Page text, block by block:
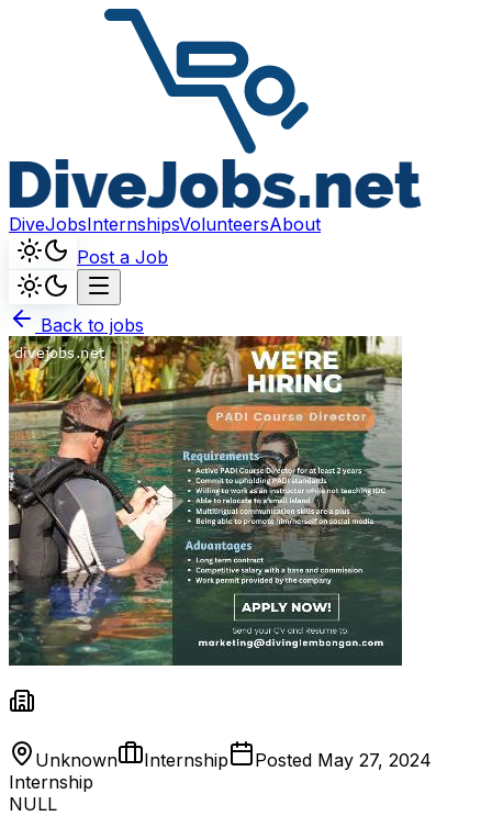
DiveJobsInternshipsVolunteersAbout
Post a Job
Back to jobs
Unknown Internship Posted May 27, 2024
Internship
NULL